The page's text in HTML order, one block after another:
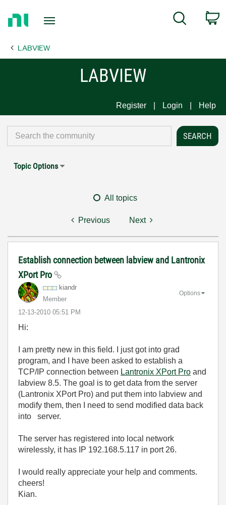
Page
Search
LABVIEW
LABVIEW
Register Login Help
Topic Options
All topics
Previous Next
Establish connection between labview and Lantronix
XPort Pro
kiandr
Member
‎12-13-2010 05:51 PM
Options
Hi:
I am pretty new in this field. I just got into grad
program, and I have been asked to establish a
TCP/IP connection between Lantronix XPort Pro and
labview 8.5. The goal is to get data from the server
(Lantronix XPort Pro) and put them into labview and
modify them, then I need to send modified data back
into
server.
The server has registered into local network
wirelessly, it has IP 192.168.5.117 in port 26.
would really appreciate your help and comments.
cheers!
Kian.